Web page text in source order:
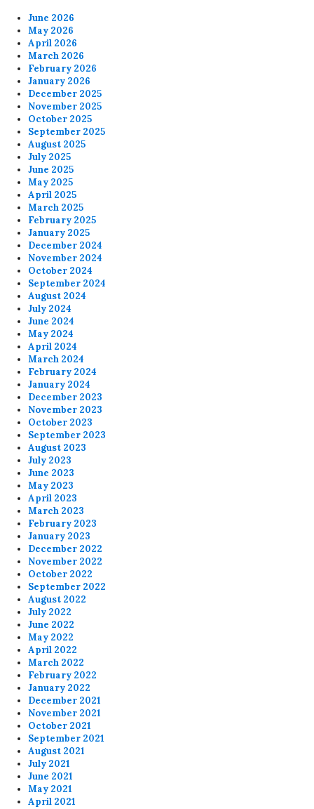
June 2026
May 2026
April 2026
March 2026
February 2026
January 2026
December 2025
November 2025
October 2025
September 2025
August 2025
July 2025
June 2025
May 2025
April 2025
March 2025
February 2025
January 2025
December 2024
November 2024
October 2024
September 2024
August 2024
July 2024
June 2024
May 2024
April 2024
March 2024
February 2024
January 2024
December 2023
November 2023
October 2023
September 2023
August 2023
July 2023
June 2023
May 2023
April 2023
March 2023
February 2023
January 2023
December 2022
November 2022
October 2022
September 2022
August 2022
July 2022
June 2022
May 2022
April 2022
March 2022
February 2022
January 2022
December 2021
November 2021
October 2021
September 2021
August 2021
July 2021
June 2021
May 2021
April 2021